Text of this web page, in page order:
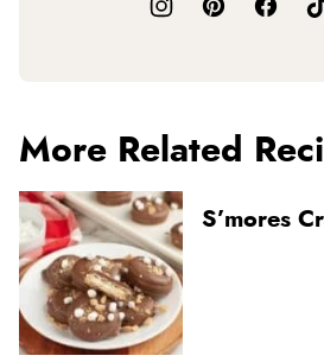
More Related
S’mores